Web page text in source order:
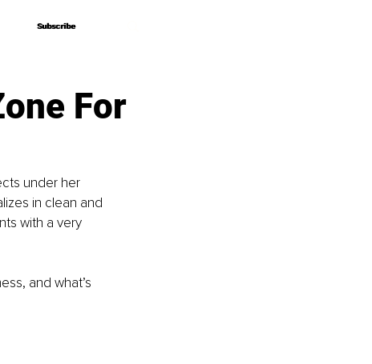
Subscribe
Subscribe
For
under her
in clean and
with a very
and what’s